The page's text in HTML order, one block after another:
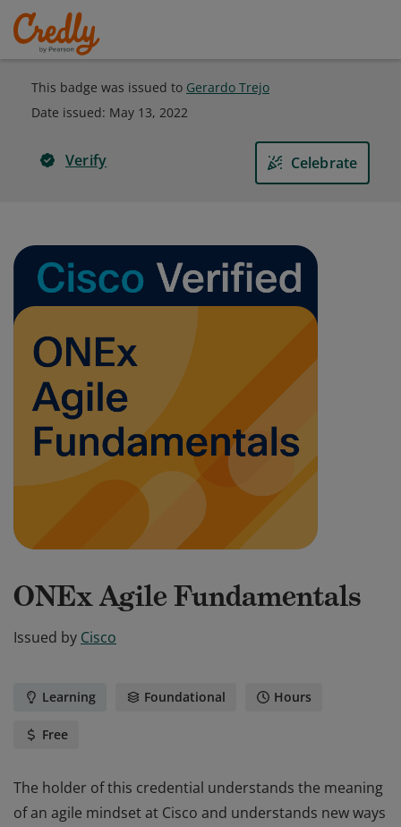
This badge was issued to Gerardo Trejo
Date issued: May 13, 2022
Verify Celebrate
ONEx Agile Fundamentals
Issued by Cisco
Learning Foundational Hours
Free
The holder of this credential understands the meaning
of an agile mindset at Cisco and understands new ways